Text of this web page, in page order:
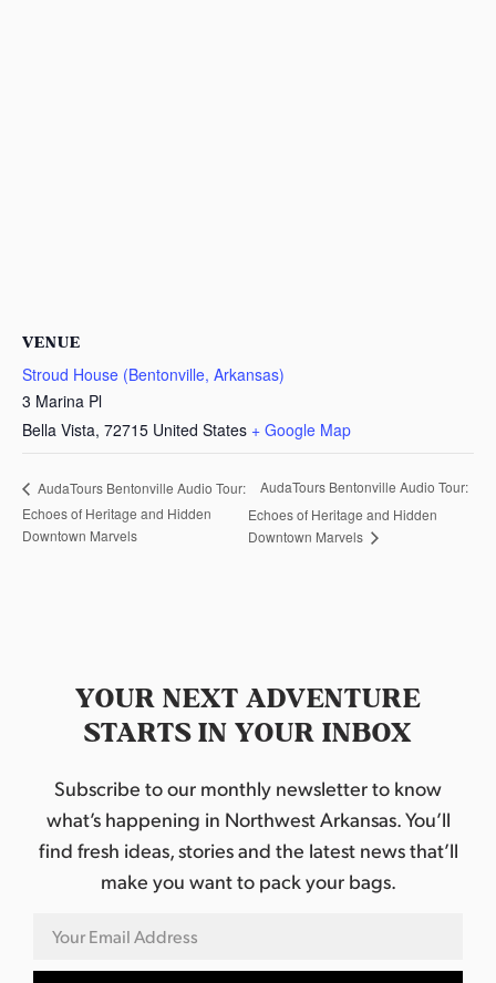
VENUE
Stroud House (Bentonville, Arkansas)
3 Marina Pl
Bella Vista, 72715 United States + Google Map
AudaTours Bentonville Audio Tour:
Echoes of Heritage and Hidden
Downtown Marvels
AudaTours Bentonville Audio Tour:
Echoes of Heritage and Hidden
Downtown Marvels
YOUR NEXT ADVENTURE
STARTS IN YOUR INBOX
Subscribe to our monthly newsletter to know
what’s happening in Northwest Arkansas. You’ll
find fresh ideas, stories and the latest news that’ll
make you want to pack your bags.